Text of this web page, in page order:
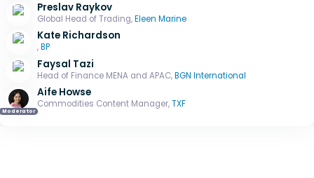
Preslav Raykov
Global Head of Trading,Eleen Marine
Kate Richardson
,BP
Faysal Tazi
Head of Finance MENA and APAC,BGN International
Moderator
Aife Howse
Commodities Content Manager,TXF